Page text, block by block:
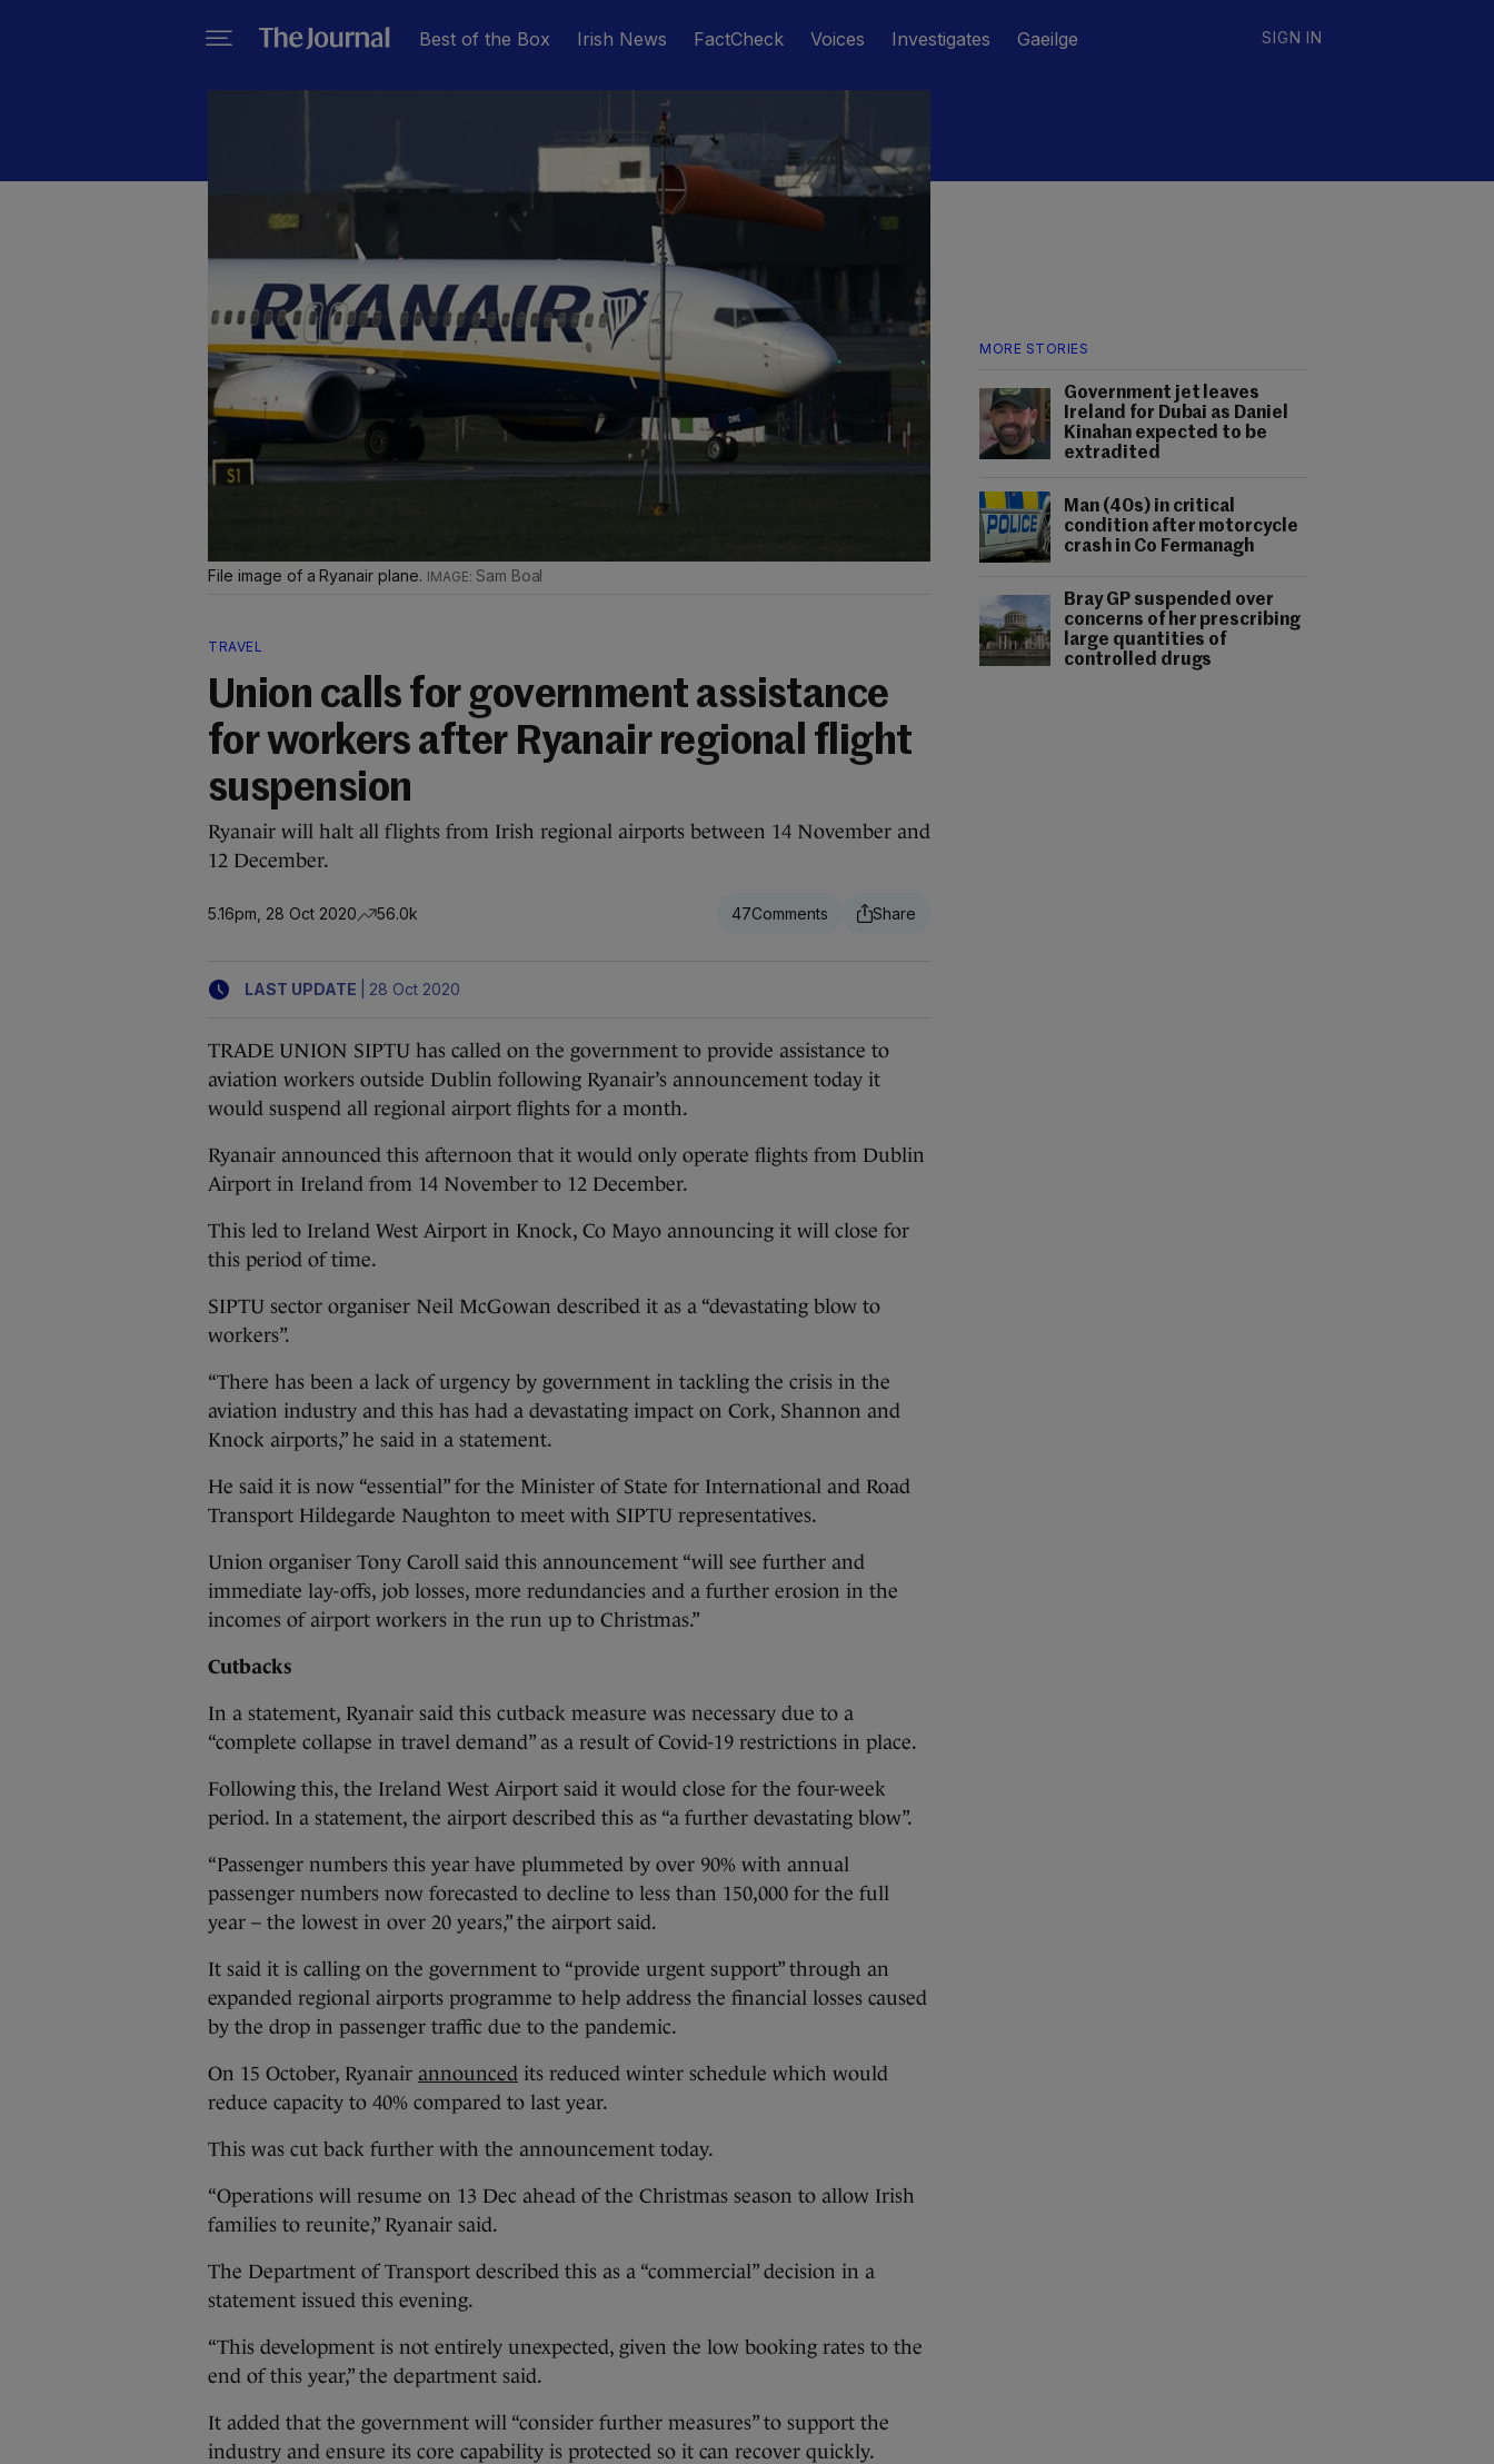
Best of the Box Irish News FactCheck Voices Investigates Gaeilge SIGN IN
MORE STORIES
Government jet leaves
Ireland for Dubai as Daniel
Kinahan expected to be
extradited
Man (40s) in critical
condition after motorcycle
crash in Co Fermanagh
Bray GP suspended over
concerns of her prescribing
large quantities of
controlled drugs
File image of a Ryanair plane. Sam Boal
TRAVEL
Union calls for government assistance
for workers after Ryanair regional flight
suspension
Ryanair will halt all flights from Irish regional airports between 14 November and
12 December.
5.16pm, 28 Oct 2020 56.0k 47
LAST UPDATE 28 Oct 2020
TRADE UNION SIPTU has called on the government to provide assistance to
aviation workers outside Dublin following Ryanair’s announcement today it
would suspend all regional airport flights for a month.
Ryanair announced this afternoon that it would only operate flights from Dublin
Airport in Ireland from 14 November to 12 December.
This led to Ireland West Airport in Knock, Co Mayo announcing it will close for
this period of time.
SIPTU sector organiser Neil McGowan described it as a “devastating blow to
workers”.
“There has been a lack of urgency by government in tackling the crisis in the
aviation industry and this has had a devastating impact on Cork, Shannon and
Knock airports,” he said in a statement.
He said it is now “essential” for the Minister of State for International and Road
Transport Hildegarde Naughton to meet with SIPTU representatives.
Union organiser Tony Caroll said this announcement “will see further and
immediate lay-offs, job losses, more redundancies and a further erosion in the
incomes of airport workers in the run up to Christmas.”
Cutbacks
In a statement, Ryanair said this cutback measure was necessary due to a
“complete collapse in travel demand” as a result of Covid-19 restrictions in place.
Following this, the Ireland West Airport said it would close for the four-week
period. In a statement, the airport described this as “a further devastating blow”.
“Passenger numbers this year have plummeted by over 90% with annual
passenger numbers now forecasted to decline to less than 150,000 for the full
year – the lowest in over 20 years,” the airport said.
It said it is calling on the government to “provide urgent support” through an
expanded regional airports programme to help address the financial losses caused
by the drop in passenger traffic due to the pandemic.
On 15 October, Ryanair announced its reduced winter schedule which would
reduce capacity to 40% compared to last year.
This was cut back further with the announcement today.
“Operations will resume on 13 Dec ahead of the Christmas season to allow Irish
families to reunite,” Ryanair said.
The Department of Transport described this as a “commercial” decision in a
statement issued this evening.
“This development is not entirely unexpected, given the low booking rates to the
end of this year,” the department said.
It added that the government will “consider further measures” to support the
industry and ensure its core capability is protected so it can recover quickly.